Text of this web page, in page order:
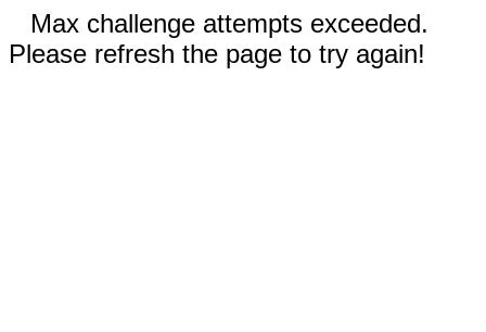
Max challenge attempts exceeded.
Please refresh the page to try again!